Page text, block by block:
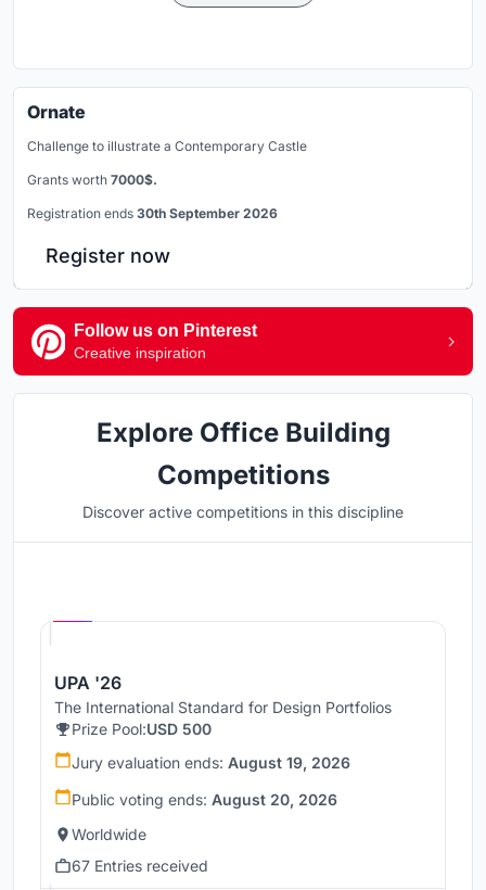
Ornate
Challenge to illustrate a Contemporary Castle
Grants worth 7000$.
Registration ends 30th September 2026
Register now
Follow us on Pinterest
Creative inspiration
Explore Office Building
Competitions
Discover active competitions in this discipline
UPA '26
The International Standard for Design Portfolios
Prize Pool:USD 500
Jury evaluation ends: August 19, 2026
Public voting ends: August 20, 2026
Worldwide
67 Entries received